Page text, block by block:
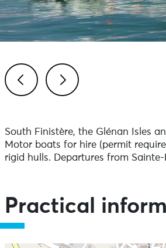
South Finistère, the Glénan Isles
Motor boats for hire (permit
rigid hulls. Departures from Sainte-
Practical